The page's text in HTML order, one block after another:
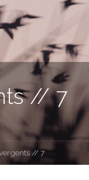
// 7
// 7